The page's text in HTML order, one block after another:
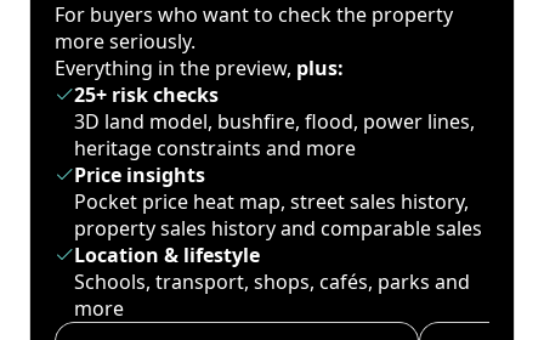
For buyers who want to check the property
more seriously.
Everything in the preview, plus:
25+ risk checks
3D land model, bushfire, flood, power lines,
heritage constraints and more
Price insights
Pocket price heat map, street sales history,
property sales history and comparable sales
Location & lifestyle
Schools, transport, shops, cafés, parks and
more